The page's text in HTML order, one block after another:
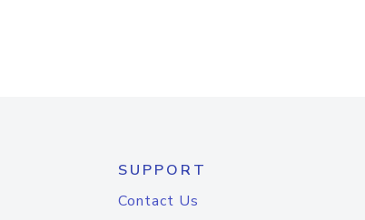
SUPPORT
Contact Us